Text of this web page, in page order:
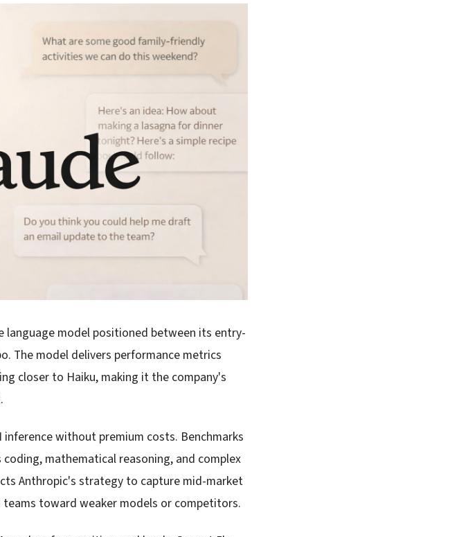
language model positioned between its entry-
The model delivers performance metrics
closer to Haiku, making it the company's
without premium costs. Benchmarks
mathematical reasoning, and complex
Anthropic's strategy to capture mid-market
toward weaker models or competitors.